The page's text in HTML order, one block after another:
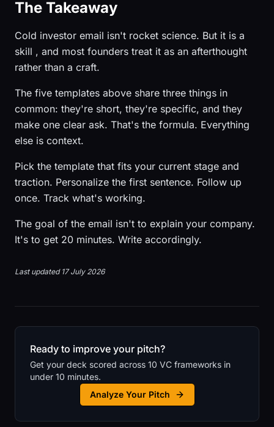
The Takeaway
Cold investor email isn't rocket science. But it is a
skill , and most founders treat it as an afterthought
rather than a craft.
The five templates above share three things in
common: they're short, they're specific, and they
make one clear ask. That's the formula. Everything
else is context.
Pick the template that fits your current stage and
traction. Personalize the first sentence. Follow up
once. Track what's working.
The goal of the email isn't to explain your company.
It's to get 20 minutes. Write accordingly.
Last updated 17 July 2026
Ready to improve your pitch?
Get your deck scored across 10 VC frameworks in
under 10 minutes.
Analyze Your Pitch